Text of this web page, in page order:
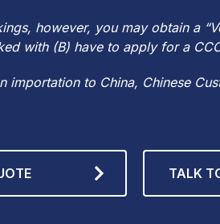
however, you may obtain a
with (B) have to apply for a
to China, Chinese
TALK